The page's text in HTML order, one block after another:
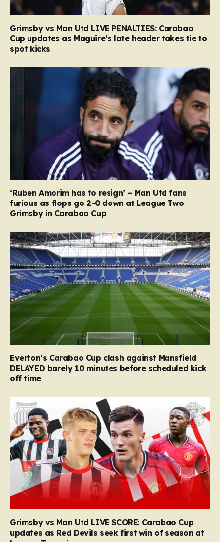
Grimsby vs Man Utd LIVE PENALTIES: Carabao
Cup updates as Maguire’s late header takes tie to
spot kicks
‘Ruben Amorim has to resign’ – Man Utd fans
furious as flops go 2-0 down at League Two
Grimsby in Carabao Cup
Everton’s Carabao Cup clash against Mansfield
DELAYED barely 10 minutes before scheduled kick
off time
Grimsby vs Man Utd LIVE SCORE: Carabao Cup
updates as Red Devils seek first win of season at